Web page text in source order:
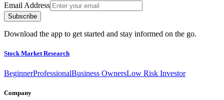
Email Address
Subscribe
Download the app to get started and stay informed on the go.
Stock Market Research
BeginnerProfessionalBusiness OwnersLow Risk Investor
Company